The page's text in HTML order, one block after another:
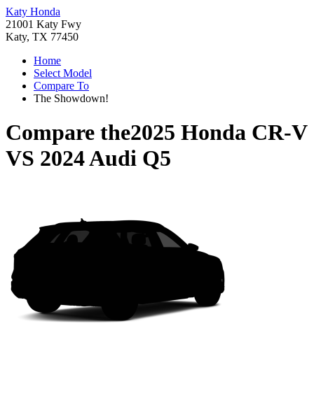
Katy Honda
21001 Katy Fwy
Katy, TX 77450
Home
Select Model
Compare To
The Showdown!
Compare the2025 Honda CR-V
VS 2024 Audi Q5